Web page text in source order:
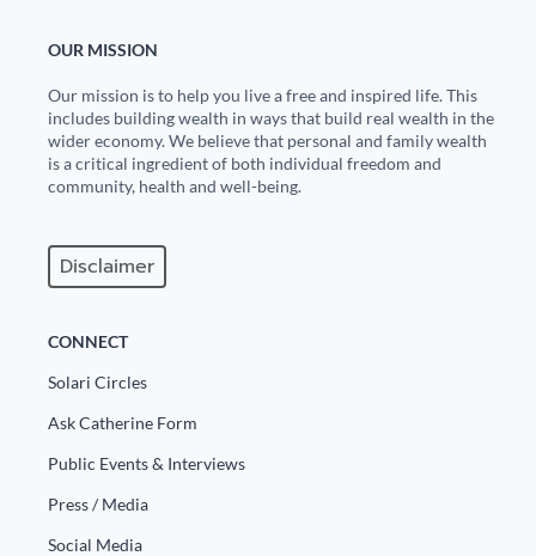
OUR MISSION
Our mission is to help you live a free and inspired life. This
includes building wealth in ways that build real wealth in the
wider economy. We believe that personal and family wealth
is a critical ingredient of both individual freedom and
community, health and well-being.
Disclaimer
CONNECT
Solari Circles
Ask Catherine Form
Public Events & Interviews
Press / Media
Social Media